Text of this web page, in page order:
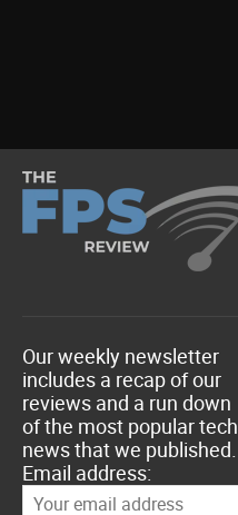
Our weekly newsletter
includes a recap of our
reviews and a run down
of the most popular tech
news that we published.
Email address: